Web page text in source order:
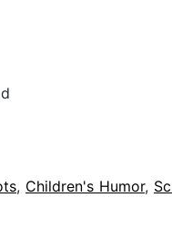
, Children's Humor,